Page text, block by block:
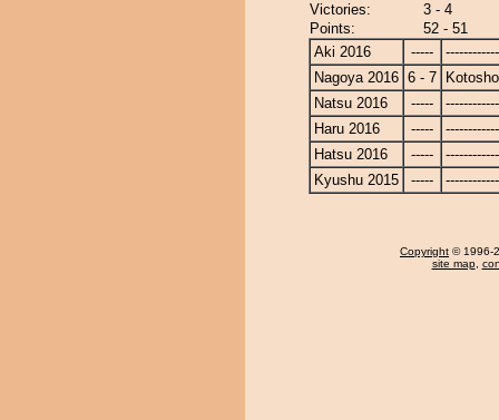
Victories:
3 - 4
Points:
52 - 51
Aki 2016
-----
Nagoya 2016 6 - 7
Kotosho
Natsu 2016
-----
Haru 2016
-----
Hatsu 2016
-----
Kyushu 2015
-----
Copyright © 1996-
site map,